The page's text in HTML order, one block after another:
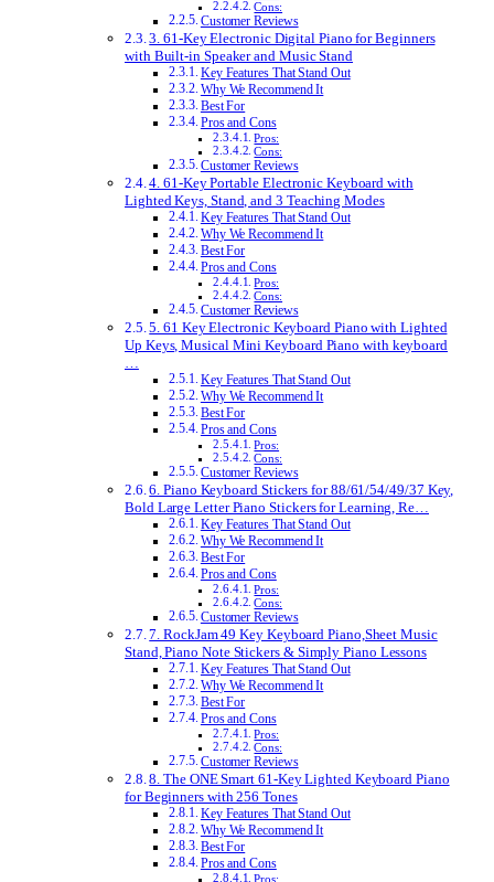
Cons:
Customer Reviews
3. 61-Key Electronic Digital Piano for Beginners
with Built-in Speaker and Music Stand
Key Features That Stand Out
Why We Recommend It
Best For
Pros and Cons
Pros:
Cons:
Customer Reviews
4. 61-Key Portable Electronic Keyboard with
Lighted Keys, Stand, and 3 Teaching Modes
Key Features That Stand Out
Why We Recommend It
Best For
Pros and Cons
Pros:
Cons:
Customer Reviews
5. 61 Key Electronic Keyboard Piano with Lighted
Up Keys, Musical Mini Keyboard Piano with keyboard
…
Key Features That Stand Out
Why We Recommend It
Best For
Pros and Cons
Pros:
Cons:
Customer Reviews
6. Piano Keyboard Stickers for 88/61/54/49/37 Key,
Bold Large Letter Piano Stickers for Learning, Re…
Key Features That Stand Out
Why We Recommend It
Best For
Pros and Cons
Pros:
Cons:
Customer Reviews
7. RockJam 49 Key Keyboard Piano,Sheet Music
Stand, Piano Note Stickers & Simply Piano Lessons
Key Features That Stand Out
Why We Recommend It
Best For
Pros and Cons
Pros:
Cons:
Customer Reviews
8. The ONE Smart 61-Key Lighted Keyboard Piano
for Beginners with 256 Tones
Key Features That Stand Out
Why We Recommend It
Best For
Pros and Cons
Pros: